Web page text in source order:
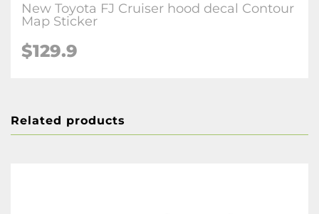
New Toyota FJ Cruiser hood decal Contour
Map Sticker
$129.9
Related products